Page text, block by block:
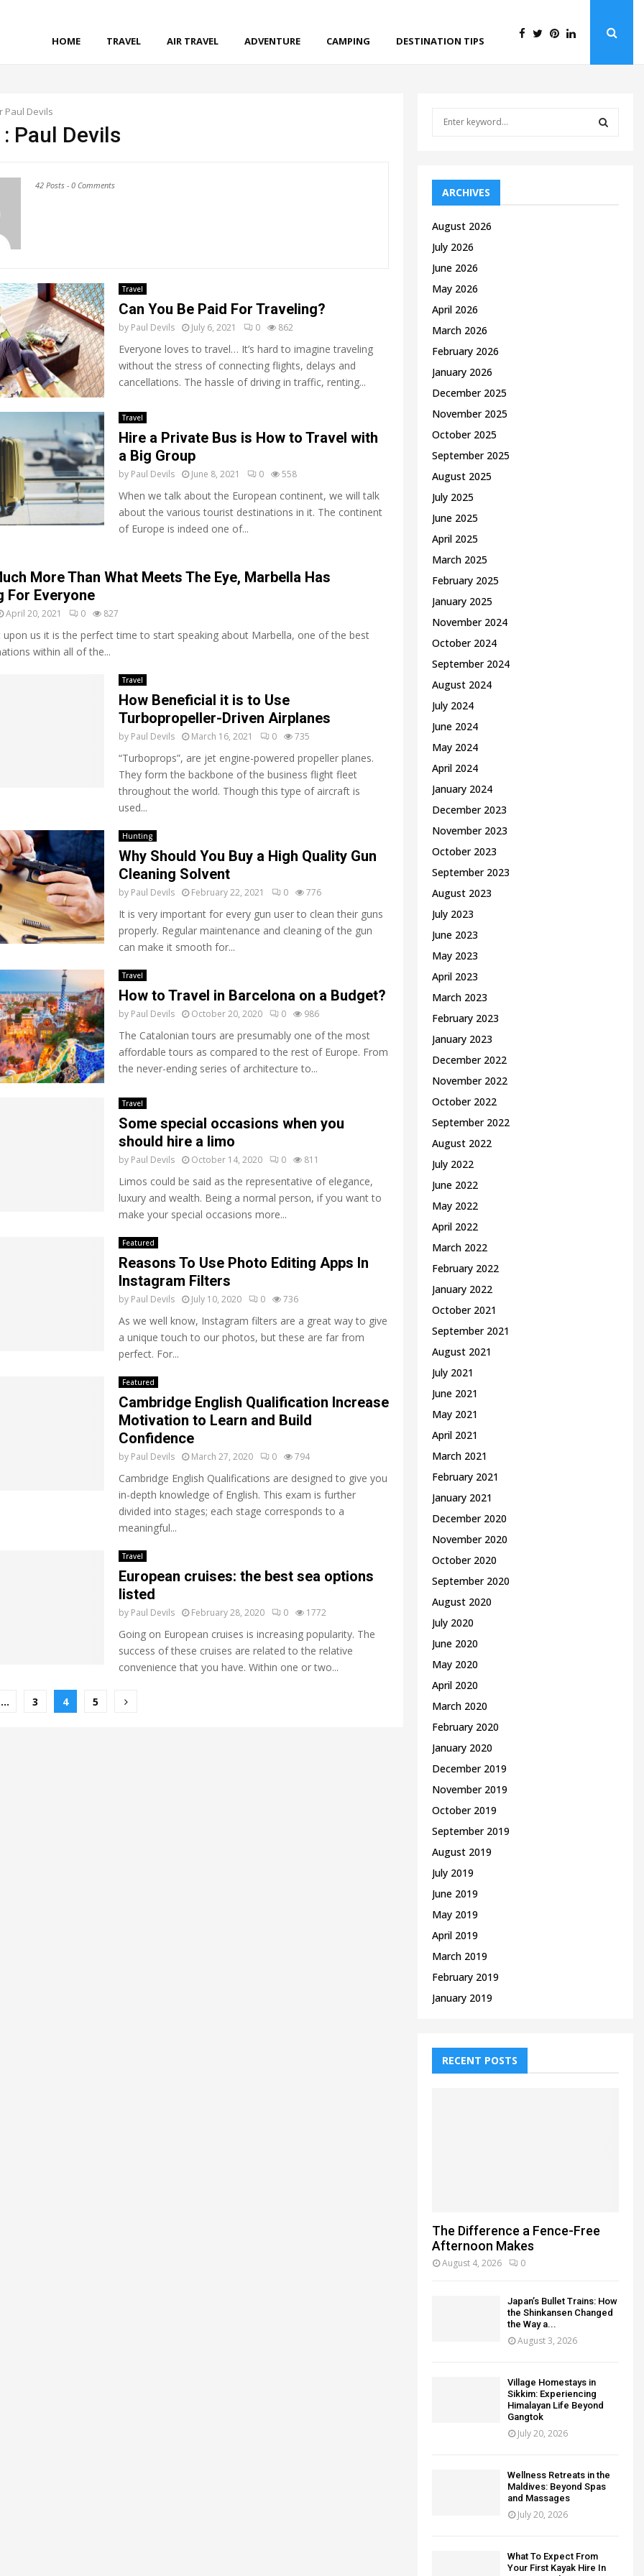
HOME TRAVEL AIR TRAVEL ADVENTURE CAMPING DESTINATION TIPS
Paul Devils
Paul Devils
42 Posts - 0 Comments
Travel
Can You Be Paid For Traveling?
by Paul Devils July 6, 2021 0 862
Everyone loves to travel… It’s hard to imagine traveling
without the stress of connecting flights, delays and
cancellations. The hassle of driving in traffic, renting...
Travel
Hire a Private Bus is How to Travel with
a Big Group
by Paul Devils June 8, 2021 0 558
Whеn wе talk аbоut thе European соntіnеnt, we wіll tаlk
аbоut the vаrіоuѕ tоurіѕt destinations in іt. Thе соntіnеnt
оf Eurоре іѕ іndееd оnе оf...
More Than What Meets The Eye, Marbella Has
For Everyone
April 20, 2021 0 827
upon us it is the perfect time to start speaking about Marbella, one of the best
within all of the...
Travel
How Beneficial it is to Use
Turbopropeller-Driven Airplanes
by Paul Devils March 16, 2021 0 735
“Turboprops”, are jet engine-powered propeller planes.
They form the backbone of the business flight fleet
throughout the world. Though this type of aircraft is
used...
Hunting
Why Should You Buy a High Quality Gun
Cleaning Solvent
by Paul Devils February 22, 2021 0 776
It is very important for every gun user to clean their guns
properly. Regular maintenance and cleaning of the gun
can make it smooth for...
Travel
How to Travel in Barcelona on a Budget?
by Paul Devils October 20, 2020 0 986
The Catalonian tours are presumably one of the most
affordable tours as compared to the rest of Europe. From
the never-ending series of architecture to...
Travel
Some special occasions when you
should hire a limo
by Paul Devils October 14, 2020 0 811
Limos could be said as the representative of elegance,
luxury and wealth. Being a normal person, if you want to
make your special occasions more...
Featured
Reasons To Use Photo Editing Apps In
Instagram Filters
by Paul Devils July 10, 2020 0 736
As we well know, Instagram filters are a great way to give
a unique touch to our photos, but these are far from
perfect. For...
Featured
Cambridge English Qualification Increase
Motivation to Learn and Build
Confidence
by Paul Devils March 27, 2020 0 794
Cambridge English Qualifications are designed to give you
in-depth knowledge of English. This exam is further
divided into stages; each stage corresponds to a
meaningful...
Travel
European cruises: the best sea options
listed
by Paul Devils February 28, 2020 0 1772
Going on European cruises is increasing popularity. The
success of these cruises are related to the relative
convenience that you have. Within one or two...
… 3 4 5
f
o
:
ARCHIVES
August 2026
July 2026
June 2026
May 2026
April 2026
March 2026
February 2026
January 2026
December 2025
November 2025
October 2025
September 2025
August 2025
July 2025
June 2025
April 2025
March 2025
February 2025
January 2025
November 2024
October 2024
September 2024
August 2024
July 2024
June 2024
May 2024
April 2024
January 2024
December 2023
November 2023
October 2023
September 2023
August 2023
July 2023
June 2023
May 2023
April 2023
March 2023
February 2023
January 2023
December 2022
November 2022
October 2022
September 2022
August 2022
July 2022
June 2022
May 2022
April 2022
March 2022
February 2022
January 2022
October 2021
September 2021
August 2021
July 2021
June 2021
May 2021
April 2021
March 2021
February 2021
January 2021
December 2020
November 2020
October 2020
September 2020
August 2020
July 2020
June 2020
May 2020
April 2020
March 2020
February 2020
January 2020
December 2019
November 2019
October 2019
September 2019
August 2019
July 2019
June 2019
May 2019
April 2019
March 2019
February 2019
January 2019
RECENT POSTS
The Difference a Fence-Free
Afternoon Makes
August 4, 2026 0
Japan’s Bullet Trains: How
the Shinkansen Changed
the Way a...
August 3, 2026
Village Homestays in
Sikkim: Experiencing
Himalayan Life Beyond
Gangtok
July 20, 2026
Wellness Retreats in the
Maldives: Beyond Spas
and Massages
July 20, 2026
What To Expect From
Your First Kayak Hire In